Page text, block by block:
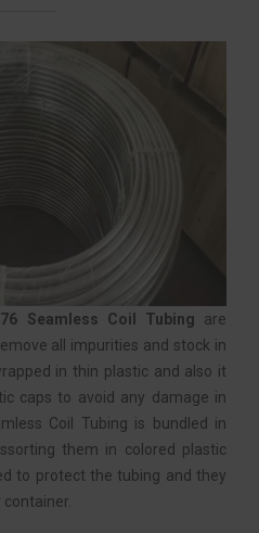
Seamless Coil Tubing are
all impurities and stock in
in thin plastic and also it
caps to avoid any damage in
Coil Tubing is bundled in
them in colored plastic
to protect the tubing and they